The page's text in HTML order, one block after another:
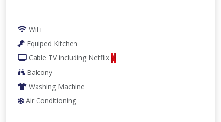
WiFi
Equiped Kitchen
Cable TVincluding Netflix
Balcony
Washing Machine
Air Conditioning